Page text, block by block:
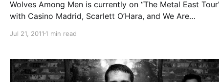
Wolves Among Men is currently on “The Metal East
with Casino Madrid, Scarlett O’Hara, and We Are
us. The fourth one can be read after the break.
Jul 21, 2011 1 min read